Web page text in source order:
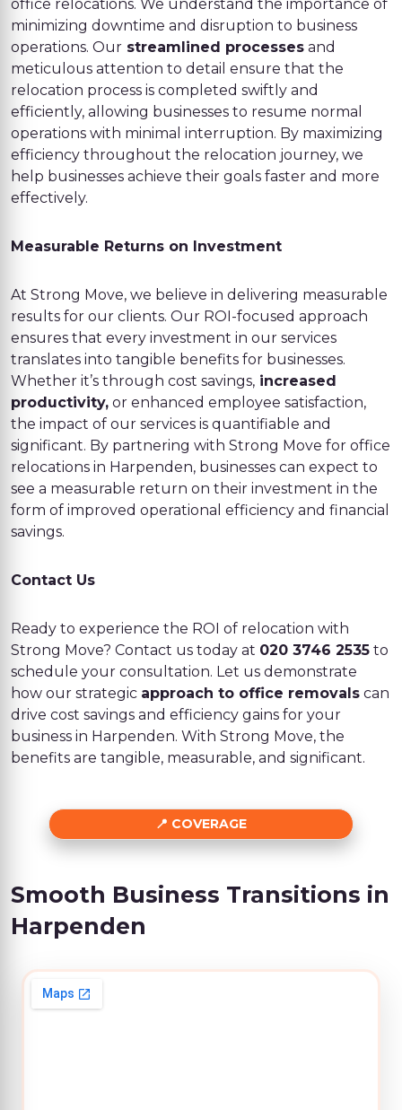
office relocations. We understand the importance of
minimizing downtime and disruption to business
operations. Our streamlined processes and
meticulous attention to detail ensure that the
relocation process is completed swiftly and
efficiently, allowing businesses to resume normal
operations with minimal interruption. By maximizing
efficiency throughout the relocation journey, we
help businesses achieve their goals faster and more
effectively.
Measurable Returns on Investment
At Strong Move, we believe in delivering measurable
results for our clients. Our ROI-focused approach
ensures that every investment in our services
translates into tangible benefits for businesses.
Whether it’s through cost savings, increased
productivity, or enhanced employee satisfaction,
the impact of our services is quantifiable and
significant. By partnering with Strong Move for office
relocations in Harpenden, businesses can expect to
see a measurable return on their investment in the
form of improved operational efficiency and financial
savings.
Contact Us
Ready to experience the ROI of relocation with
Strong Move? Contact us today at 020 3746 2535 to
schedule your consultation. Let us demonstrate
how our strategic approach to office removals can
drive cost savings and efficiency gains for your
business in Harpenden. With Strong Move, the
benefits are tangible, measurable, and significant.
COVERAGE
Smooth Business Transitions in
Harpenden